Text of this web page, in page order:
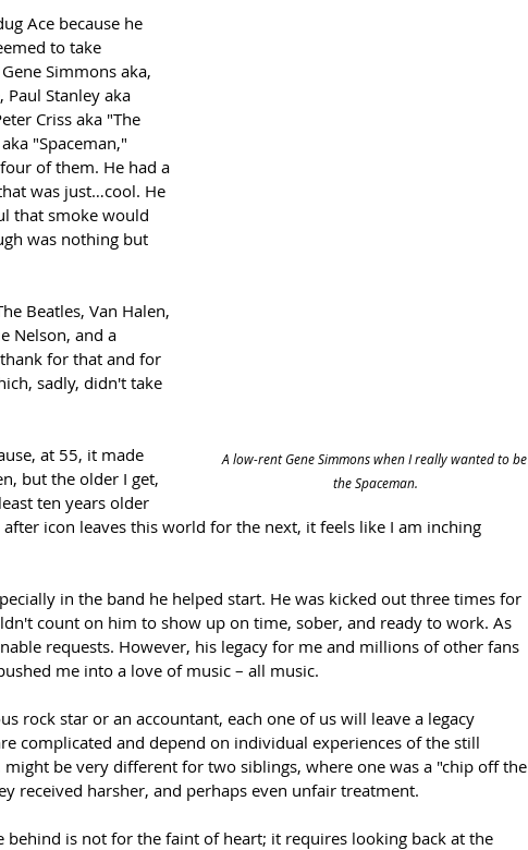
A low-rent Gene Simmons when I really wanted to be
the Spaceman.
Ace because he
to take
Simmons aka,
Stanley aka
Criss aka "The
"Spaceman,"
of them. He had a
was just…cool. He
that smoke would
was nothing but
Beatles, Van Halen,
Nelson, and a
for that and for
sadly, didn't take
at 55, it made
but the older I get,
ten years older
icon leaves this world for the next, it feels like I am inching
in the band he helped start. He was kicked out three times for
count on him to show up on time, sober, and ready to work. As
requests. However, his legacy for me and millions of other fans
me into a love of music – all music.
rock star or an accountant, each one of us will leave a legacy
complicated and depend on individual experiences of the still
be very different for two siblings, where one was a "chip off the
received harsher, and perhaps even unfair treatment.
behind is not for the faint of heart; it requires looking back at the